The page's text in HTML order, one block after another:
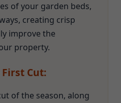
of your garden beds,
creating crisp
improve the
property.
Cut:
of the season, along